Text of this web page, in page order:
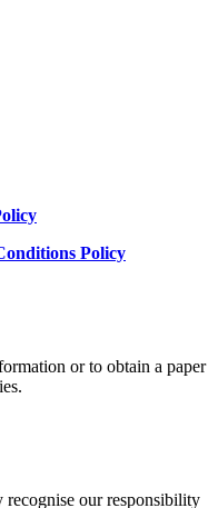
Policy
or to obtain a paper
our responsibility